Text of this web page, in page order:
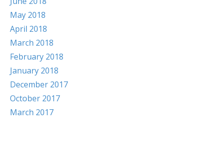
May 2018
April 2018
March 2018
February 2018
January 2018
December 2017
October 2017
March 2017